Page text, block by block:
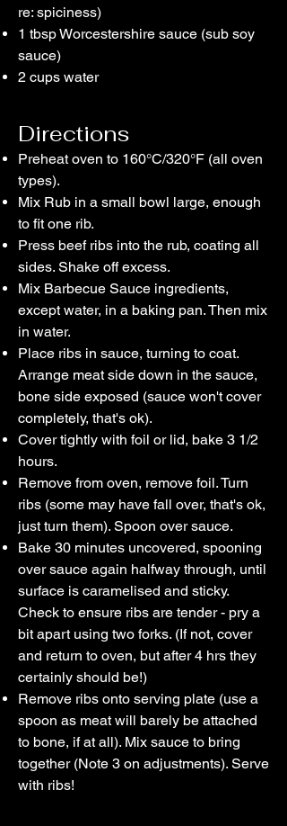
re: spiciness)
1 tbsp Worcestershire sauce (sub soy
sauce)
2 cups water
Directions
Preheat oven to 160°C/320°F (all oven
types).
Mix Rub in a small bowl large, enough
to fit one rib.
Press beef ribs into the rub, coating all
sides. Shake off excess.
Mix Barbecue Sauce ingredients,
except water, in a baking pan. Then mix
in water.
Place ribs in sauce, turning to coat.
Arrange meat side down in the sauce,
bone side exposed (sauce won't cover
completely, that's ok).
Cover tightly with foil or lid, bake 3 1/2
hours.
Remove from oven, remove foil. Turn
ribs (some may have fall over, that's ok,
just turn them). Spoon over sauce.
Bake 30 minutes uncovered, spooning
over sauce again halfway through, until
surface is caramelised and sticky.
Check to ensure ribs are tender - pry a
bit apart using two forks. (If not, cover
and return to oven, but after 4 hrs they
certainly should be!)
Remove ribs onto serving plate (use a
spoon as meat will barely be attached
to bone, if at all). Mix sauce to bring
together (Note 3 on adjustments). Serve
with ribs!